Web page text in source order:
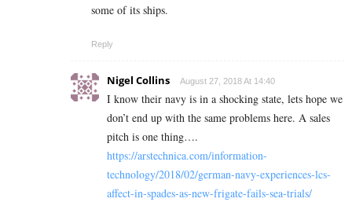
some of its ships.
Reply
Nigel Collins August 27, 2018 At 14:40
I know their navy is in a shocking state, lets hope we
don’t end up with the same problems here. A sales
pitch is one thing….
https://arstechnica.com/information-
technology/2018/02/german-navy-experiences-lcs-
affect-in-spades-as-new-frigate-fails-sea-trials/